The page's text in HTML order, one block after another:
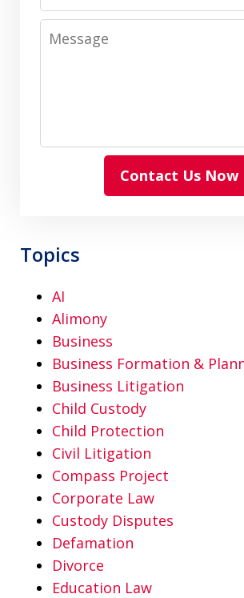
Message
Contact Us Now
Topics
AI
Alimony
Business
Business Formation &
Business Litigation
Child Custody
Child Protection
Civil Litigation
Compass Project
Corporate Law
Custody Disputes
Defamation
Divorce
Education Law